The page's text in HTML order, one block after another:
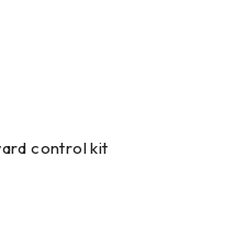
control kit